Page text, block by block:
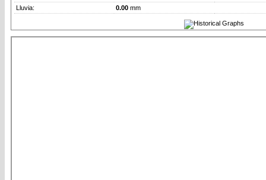
Lluvia:
0.00 mm